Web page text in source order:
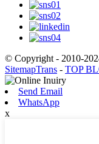
© Copyright - 2010-
SitemapTrans - TOP
Send Email
WhatsApp
x